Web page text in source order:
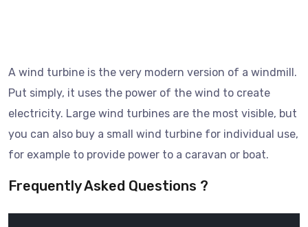
A wind turbine is the very modern version of a windmill.
Put simply, it uses the power of the wind to create
electricity. Large wind turbines are the most visible, but
you can also buy a small wind turbine for individual use,
for example to provide power to a caravan or boat.
Frequently Asked Questions ?